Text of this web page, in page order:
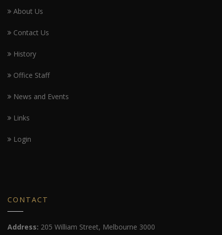
About Us
Contact Us
History
Office Staff
News and Events
Links
Login
CONTACT
Address: 205 William Street, Melbourne 3000